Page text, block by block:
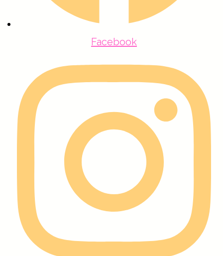
Facebook